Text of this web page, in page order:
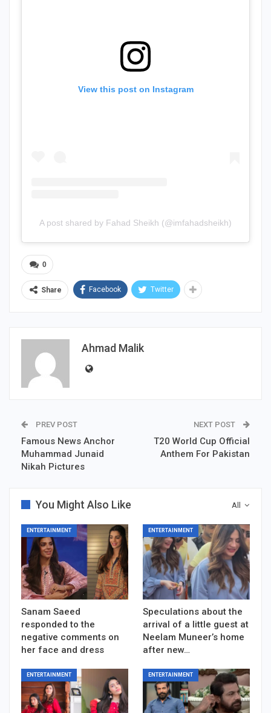
View this post on Instagram
A post shared by Fahad Sheikh (@imfahadsheikh)
0
Share Facebook Twitter
Ahmad Malik
PREV POST
Famous News Anchor
Muhammad Junaid
Nikah Pictures
NEXT POST
T20 World Cup Official
Anthem For Pakistan
All
You Might Also Like
ENTERTAINMENT
Sanam Saeed
responded to the
negative comments on
her face and dress
ENTERTAINMENT
Speculations about the
arrival of a little guest at
Neelam Muneer’s home
after new…
ENTERTAINMENT ENTERTAINMENT